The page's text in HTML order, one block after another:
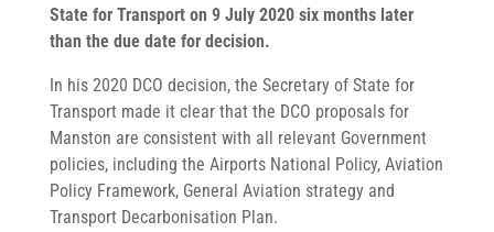
State for Transport on 9 July 2020 six months later
than the due date for decision.
In his 2020 DCO decision, the Secretary of State for
Transport made it clear that the DCO proposals for
Manston are consistent with all relevant Government
policies, including the Airports National Policy, Aviation
Policy Framework, General Aviation strategy and
Transport Decarbonisation Plan.